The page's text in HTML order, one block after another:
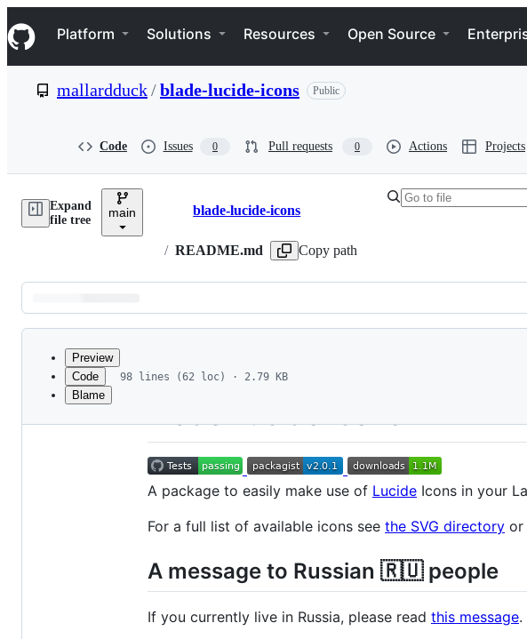
k
i
p
e
Navigation Menu
Platform Solutions Resources Open Source
mallardduck/blade-lucide-icons Public
Code Issues 0 Pull requests 0 Actions Projects
Expand
file tree
main Breadcrumbs
blade-lucide-icons
/ README.md Copy path
Latest
commit
metadata
Preview
Code
Blame
98 lines (62 loc) · 2.79 KB
Blade Lucide Icons
A package to easily make use of Lucide Icons in your
For a full list of available icons see the SVG directory or
A message to Russian 🇷🇺 people
If you currently live in Russia, please read this message.